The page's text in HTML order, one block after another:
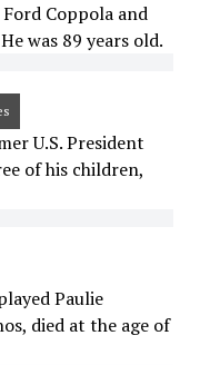
Ford Coppola and
was 89 years old.
U.S. President
of his children,
Paulie
died at the age of